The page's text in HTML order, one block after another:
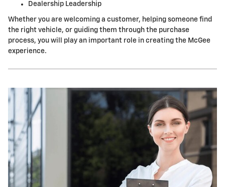
Dealership Leadership
Whether you are welcoming a customer, helping someone find
the right vehicle, or guiding them through the purchase
process, you will play an important role in creating the McGee
experience.